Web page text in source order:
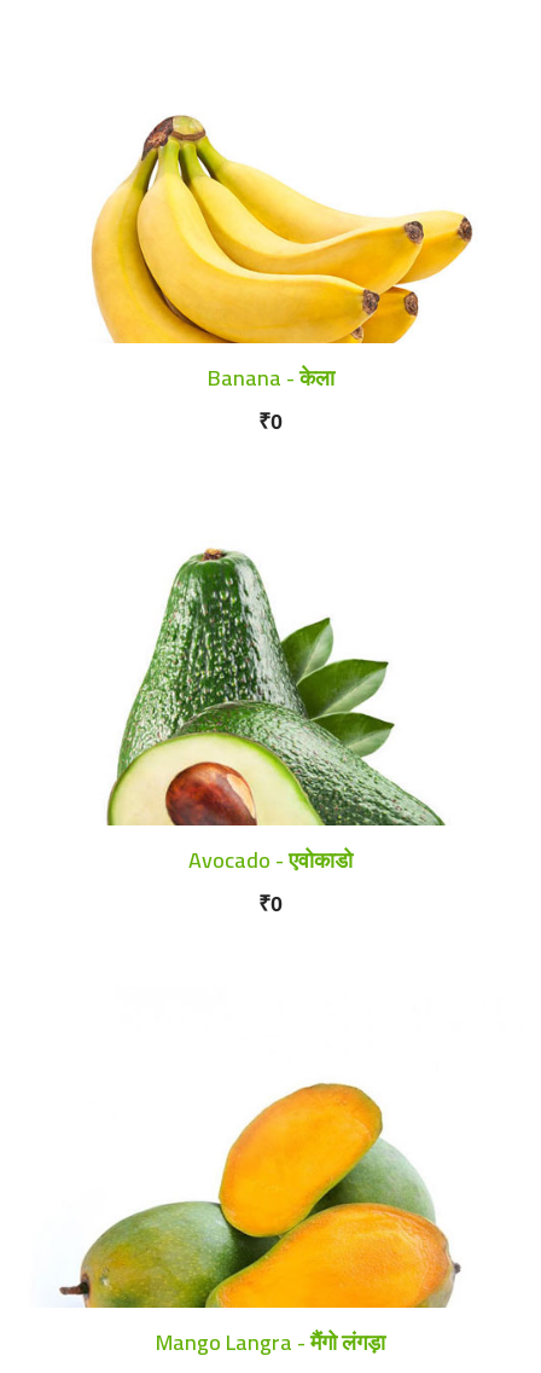
Banana - केला
₹0
Avocado - एवोकाडो
₹0
Mango Langra - मैंगो लंगड़ा